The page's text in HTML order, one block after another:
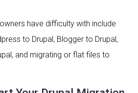
have difficulty with include
to Drupal, Blogger to Drupal,
and migrating or flat files to